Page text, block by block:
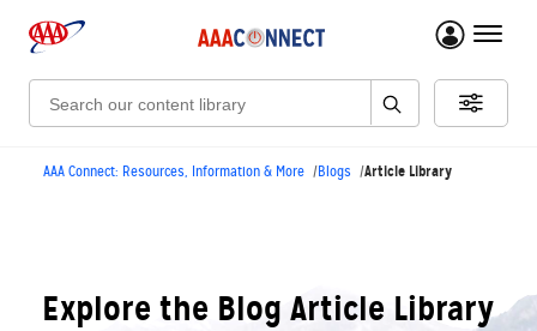
menu
Search:
AAA Connect: Resources, Information & More Blogs Article Library
Explore the Blog Article Library